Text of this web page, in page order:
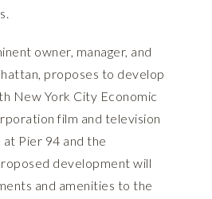
owner, manager, and
proposes to develop
New York City Economic
film and television
Pier 94 and the
development will
and amenities to the